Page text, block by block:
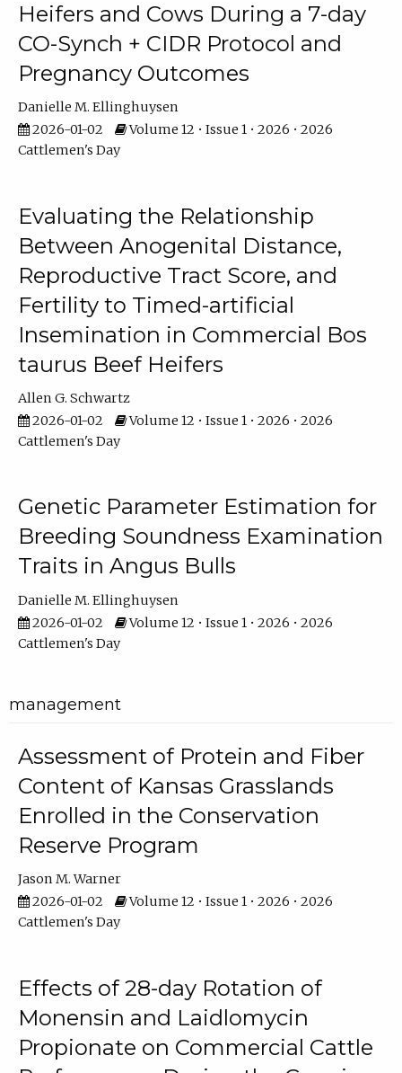
Heifers and Cows During a 7-day
CO-Synch + CIDR Protocol and
Pregnancy Outcomes
Danielle M. Ellinghuysen
2026-01-02
Volume 12 • Issue 1 • 2026 • 2026
Cattlemen's Day
Evaluating the Relationship
Between Anogenital Distance,
Reproductive Tract Score, and
Fertility to Timed-artificial
Insemination in Commercial Bos
taurus Beef Heifers
Allen G. Schwartz
2026-01-02
Volume 12 • Issue 1 • 2026 • 2026
Cattlemen's Day
Genetic Parameter Estimation for
Breeding Soundness Examination
Traits in Angus Bulls
Danielle M. Ellinghuysen
2026-01-02
Volume 12 • Issue 1 • 2026 • 2026
Cattlemen's Day
management
Assessment of Protein and Fiber
Content of Kansas Grasslands
Enrolled in the Conservation
Reserve Program
Jason M. Warner
2026-01-02
Volume 12 • Issue 1 • 2026 • 2026
Cattlemen's Day
Effects of 28-day Rotation of
Monensin and Laidlomycin
Propionate on Commercial Cattle